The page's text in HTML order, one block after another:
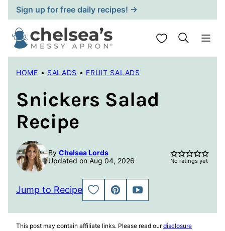
Skip
to
content
Sign up for free daily recipes! →
My Favorites
HOME • SALADS • FRUIT SALADS
Snickers Salad
Recipe
By Chelsea Lords
Updated on Aug 04, 2026
No ratings yet
Jump to Recipe
SAVE
TO
PIN
JUMP
TO
This post may contain affiliate links. Please read ourdisclosure